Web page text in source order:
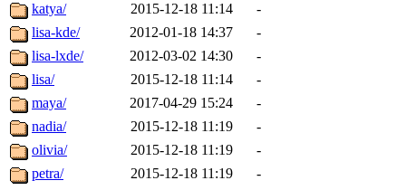
katya/
2015-12-18 11:14
-
lisa-kde/
2012-01-18 14:37
-
lisa-lxde/
2012-03-02 14:30
-
lisa/
2015-12-18 11:14
-
maya/
2017-04-29 15:24
-
nadia/
2015-12-18 11:19
-
olivia/
2015-12-18 11:19
-
petra/
2015-12-18 11:19
-